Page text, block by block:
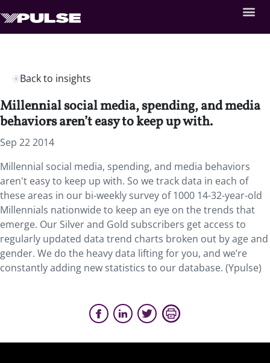
Back to insights
Millennial social media, spending, and media
behaviors aren’t easy to keep up with.
Sep 22 2014
Millennial social media, spending, and media behaviors
aren't easy to keep up with. So we track data in each of
these areas in our bi-weekly survey of 1000 14-32-year-old
Millennials nationwide to keep an eye on the trends that
emerge. Our Silver and Gold subscribers get access to
regularly updated data trend charts broken out by age and
gender. We do the heavy data lifting for you, and we’re
constantly adding new statistics to our database. (Ypulse)